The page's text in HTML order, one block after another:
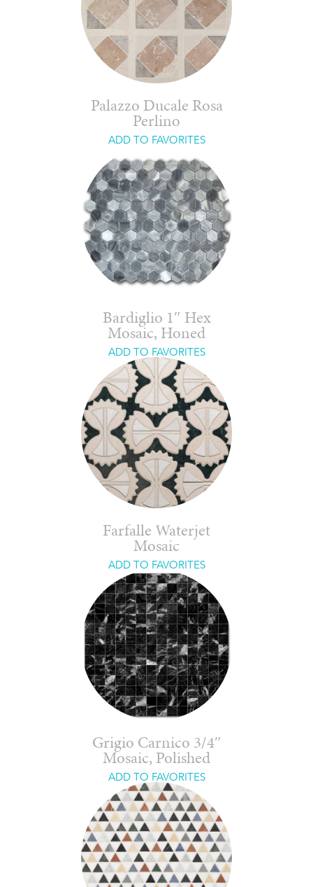
Palazzo Ducale Rosa
Perlino
ADD TO FAVORITES
Bardiglio 1″ Hex
Mosaic, Honed
ADD TO FAVORITES
Farfalle Waterjet
Mosaic
ADD TO FAVORITES
Grigio Carnico 3/4″
Mosaic, Polished
ADD TO FAVORITES